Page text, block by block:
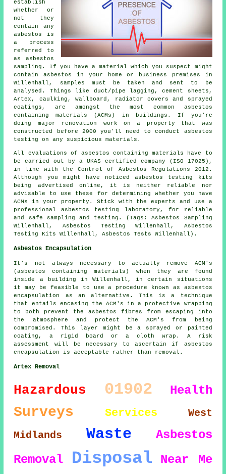
establish
whether or
not they
contain any
asbestos is
a process
referred to
as asbestos
sampling. If you have a material which you suspect might
contain asbestos in your home or business premises in
Willenhall, samples must be taken and sent to be
analysed. Things like duct/pipe lagging, cement sheets,
Artex, caulking, wallboard, radiator covers and sprayed
coatings, are amongst the most common asbestos
containing materials (ACMs) in buildings. If you're
doing major renovation work on a property that was
constructed before 2000 you'll need to conduct asbestos
testing on any suspicious materials.
All evaluations of asbestos containing materials have to
be carried out by a UKAS certified company (ISO 17025),
in line with the Control of Asbestos Regulations 2012.
Although you might have noticed asbestos testing kits
being advertised online, it is neither reliable nor
advisable to use these for determining whether you have
ACMs in your property. Stick with the experts and use a
professional asbestos testing laboratory, for reliable
and safe sampling and testing. (Tags: Asbestos Sampling
Willenhall, Asbestos Testing Willenhall, Asbestos
Testing Kits Willenhall, Asbestos Tests Willenhall).
Asbestos Encapsulation
It's not always necessary to actually remove ACM's
(asbestos containing materials) when they are found
inside a building in Willenhall, in certain situations
it may be feasible to use a procedure known as asbestos
encapsulation as an alternative. This is a technique
that entails encasing the ACM's in a protective wrapping
to both prevent the asbestos fibres from escaping into
the atmosphere and protect the ACM's from being
compromised. This layer might be a sprayed or painted
coating, a rigid board or a cloth wrap. A risk
assessment will be necessary to ascertain if asbestos
encapsulation is acceptable rather than removal.
Artex Removal
Hazardous 01902 Health
Surveys Services
West
Midlands
Waste
Asbestos
Removal
Disposal Near Me